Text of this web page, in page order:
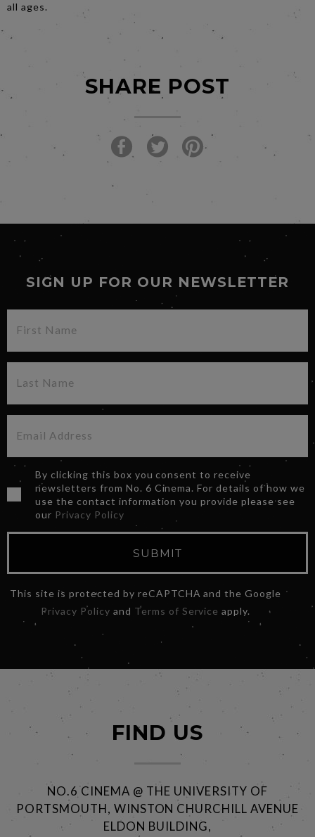
all ages.
SHARE POST
SIGN UP FOR OUR NEWSLETTER
By clicking this box you consent to receive
newsletters from No. 6 Cinema. For details of how we
use the contact information you provide please see
our Privacy Policy
SUBMIT
This site is protected by reCAPTCHA and the Google
Privacy Policy and Terms of Service apply.
FIND US
NO.6 CINEMA @ THE UNIVERSITY OF
PORTSMOUTH, WINSTON CHURCHILL AVENUE
ELDON BUILDING,